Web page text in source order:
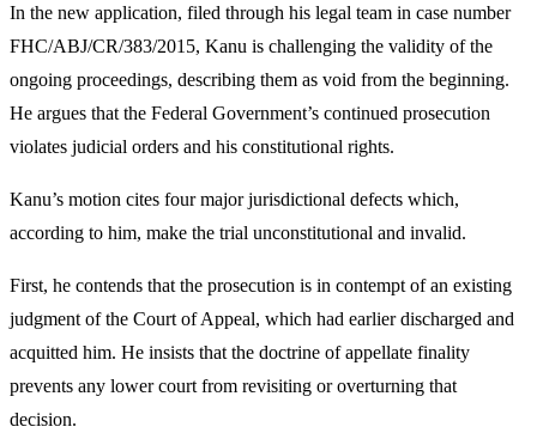
In the new application, filed through his legal team in case number
FHC/ABJ/CR/383/2015, Kanu is challenging the validity of the
ongoing proceedings, describing them as void from the beginning.
He argues that the Federal Government’s continued prosecution
violates judicial orders and his constitutional rights.
Kanu’s motion cites four major jurisdictional defects which,
according to him, make the trial unconstitutional and invalid.
First, he contends that the prosecution is in contempt of an existing
judgment of the Court of Appeal, which had earlier discharged and
acquitted him. He insists that the doctrine of appellate finality
prevents any lower court from revisiting or overturning that
decision.